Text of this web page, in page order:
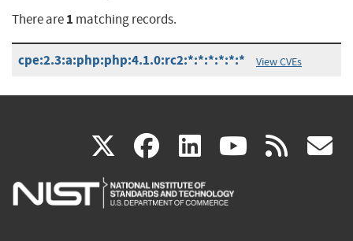
There are1 matching records.
cpe:2.3:a:php:php:4.1.0:rc2:*:*:*:*:*:* View CVEs
X(link
is
facebook
(link
is
linkedin
(link
is
(link rss